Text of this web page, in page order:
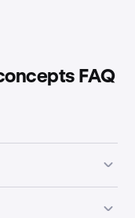
FAQ
is subject to